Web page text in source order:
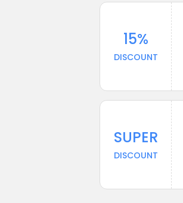
15%
DISCOUNT
SUPER
DISCOUNT